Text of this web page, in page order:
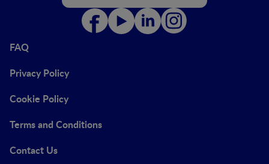
FAQ
Privacy Policy
Cookie Policy
Terms and Conditions
Contact Us